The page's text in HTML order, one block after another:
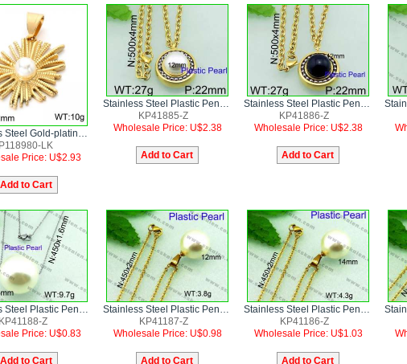
Stainless Steel Gold-plating Pendant
LK
Price: U$2.93
KP41885-Z
Wholesale Price: U$2.38
KP41886-Z
Wholesale Price: U$2.38
KP41188-Z
Price: U$0.83
KP41187-Z
Wholesale Price: U$0.98
KP41186-Z
Wholesale Price: U$1.03